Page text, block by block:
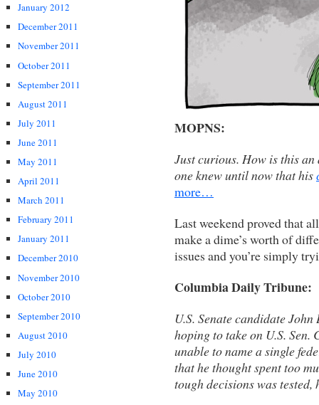
January 2012
December 2011
November 2011
October 2011
September 2011
August 2011
July 2011
June 2011
May 2011
April 2011
March 2011
February 2011
January 2011
December 2010
November 2010
October 2010
September 2010
August 2010
July 2010
June 2010
May 2010
MOPNS:
Just curious. How is this
one knew until now that his
more…
Last weekend proved that
make a dime’s worth of
issues and you’re simply
Columbia Daily Tribune:
U.S. Senate candidate
hoping to take on U.S.
unable to name a single
that he thought spent too
tough decisions was tested,